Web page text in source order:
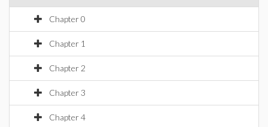
Chapter 0
Chapter 1
Chapter 2
Chapter 3
Chapter 4